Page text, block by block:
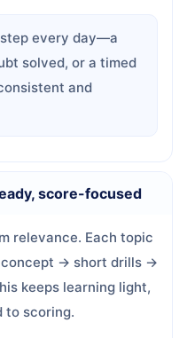
every day—a
solved, or a timed
and
score-focused
relevance. Each topic
concept → short drills →
keeps learning light,
to scoring.